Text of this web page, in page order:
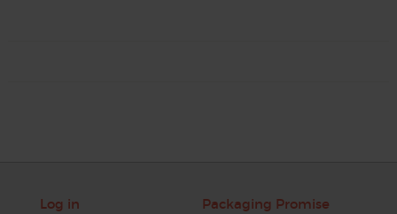
Log in Packaging Promise